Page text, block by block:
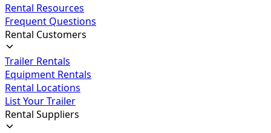
Rental Resources
Frequent Questions
Rental Customers
Trailer Rentals
Equipment Rentals
Rental Locations
List Your Trailer
Rental Suppliers